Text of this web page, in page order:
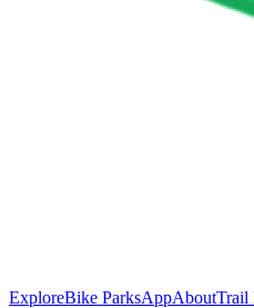
ExploreBike ParksAppAboutTrail